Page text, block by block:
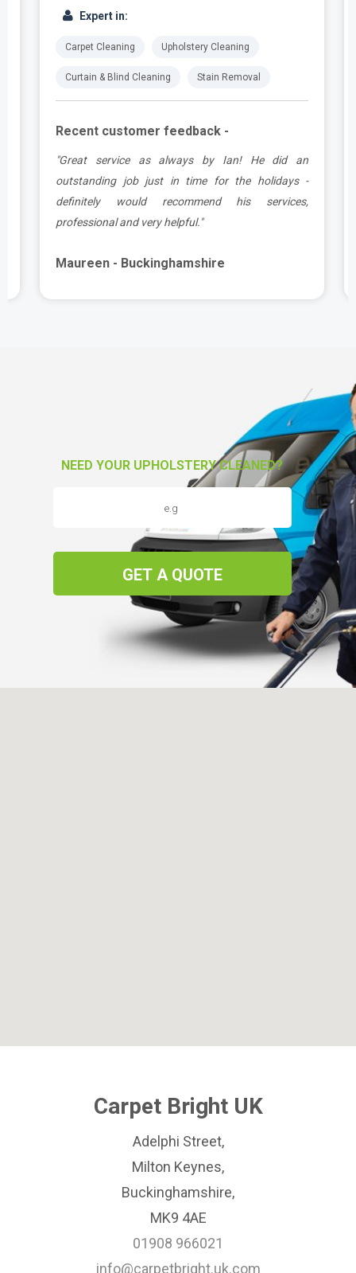
Expert in:
Carpet Cleaning Upholstery Cleaning
Curtain & Blind Cleaning Stain Removal
Recent customer feedback -
"Great service as always by Ian! He did an
outstanding job just in time for the holidays -
definitely would recommend his services,
professional and very helpful."
Maureen - Buckinghamshire
NEED YOUR UPHOLSTERY CLEANED?
Carpet Bright UK
Adelphi Street,
Milton Keynes,
Buckinghamshire,
MK9 4AE
01908 966021
info@carpetbright.uk.com